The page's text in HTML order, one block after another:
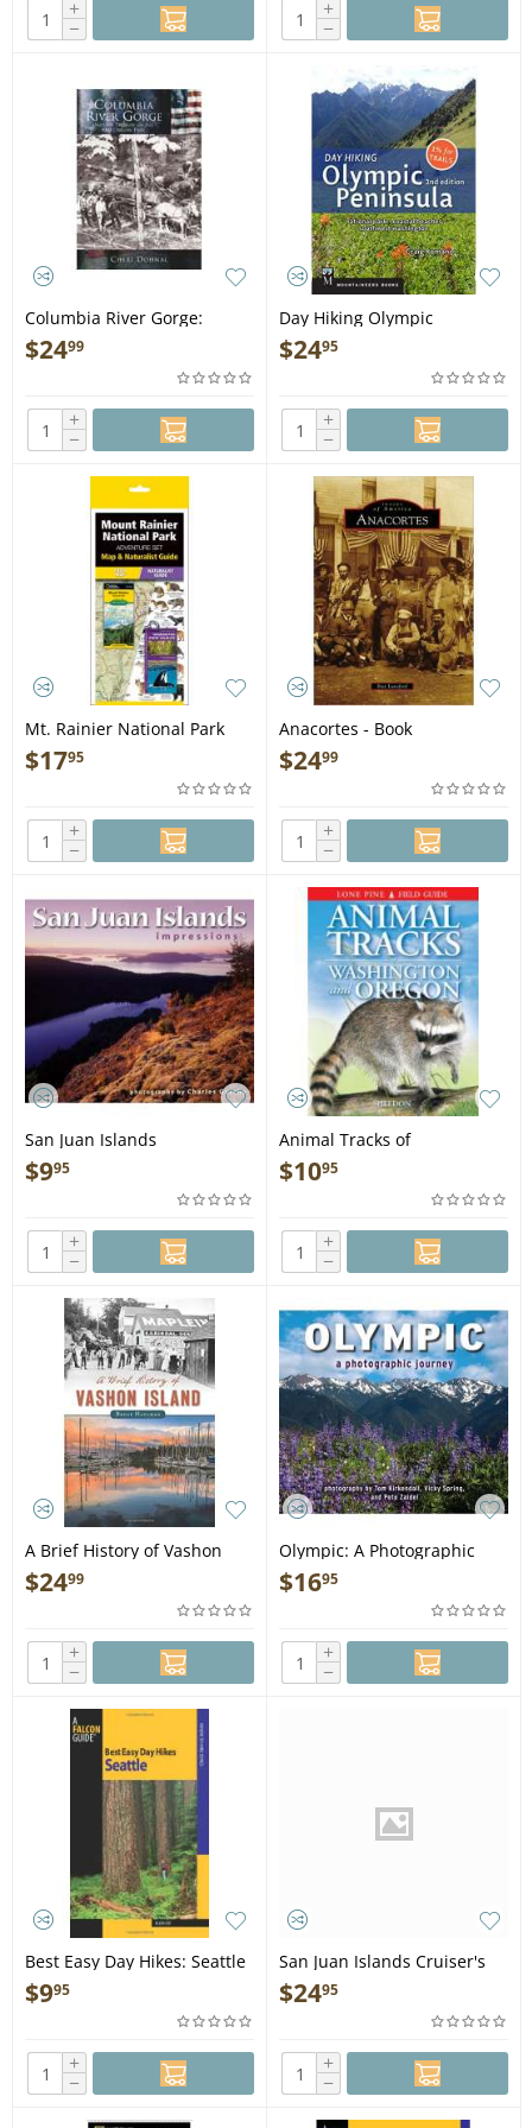
+
−
Book
+
−
Columbia River Gorge:
Natural Treasure On The
Old Oregon Trail - Book
$2499
+
−
Day Hiking Olympic
Peninsula, 2nd Edition -
Book
$2495
+
−
Mt. Rainier National Park
Adventure Set - Folding
Pocket Guide
$1795
+
−
Anacortes - Book
$2499
+
−
San Juan Islands
Impressions - Book
$995
+
−
Animal Tracks of
Washington and Oregon -
Book
$1095
+
−
A Brief History of Vashon
Island - Book
$2499
+
−
Olympic: A Photographic
Journey - Book
$1695
+
−
Best Easy Day Hikes: Seattle
- Book
$995
+
−
San Juan Islands Cruiser's
Guide (DVD)
$2495
+
−